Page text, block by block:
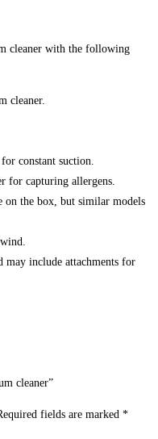
cleaner with the following
cleaner.
constant suction.
for capturing allergens.
the box, but similar models
may include attachments for
cleaner”
fields are marked *